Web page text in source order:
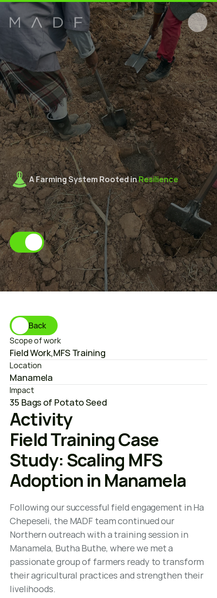
A Farming System Rooted in Resilience
MFSTrainingin
Manamela
Back
Scope of work
Field Work,MFS Training
Location
Manamela
Impact
35 Bags of Potato Seed
Activity
Field Training Case
Study: Scaling MFS
Adoption in Manamela
Following our successful field engagement in Ha
Chepeseli, the MADF team continued our
Northern outreach with a training session in
Manamela, Butha Buthe, where we met a
passionate group of farmers ready to transform
their agricultural practices and strengthen their
livelihoods.